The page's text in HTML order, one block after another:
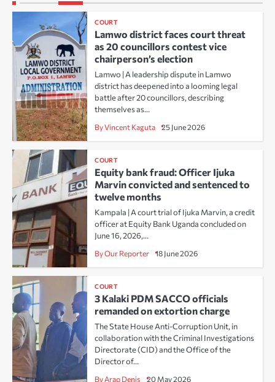
COURT
Lamwo district faces court threat
as 20 councillors contest vice
chairperson’s election
Lamwo | A leadership dispute in Lamwo
district has deepened into a looming legal
battle after 20 councillors, describing
themselves as…
By Vincent Kaguta 25 June 2026
COURT
Equity bank fraud: Officer Ijuka
Marvin convicted and sentenced to
twelve months
Kampala | A court trial of Ijuka Marvin, a credit
officer at Equity Bank Uganda concluded on
June 16, 2026,…
By Our Reporter 18 June 2026
COURT
3 Kalaki PDM SACCO officials
remanded on extortion charge
The State House Anti-Corruption Unit, in
collaboration with the Criminal Investigations
Directorate (CID) and the Office of the
Director of…
By Arao Denis 20 May 2026